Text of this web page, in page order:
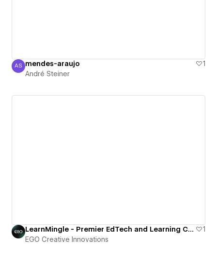
André Steiner
AS mendes-araujo
1
André Steiner
LearnMingle - Premier EdTech and Learning Courses Webflow Template
1
EGO Creative Innovations